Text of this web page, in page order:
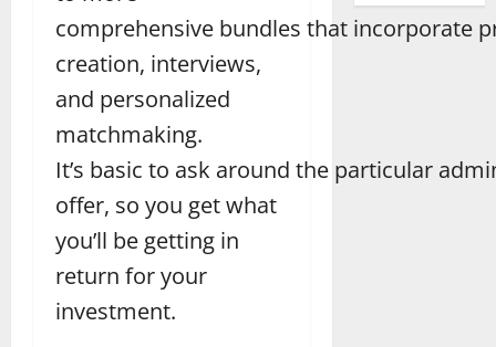
comprehensive bundles that incorporate
creation, interviews,
and personalized
matchmaking.
It’s basic to ask around the particular
offer, so you get what
you’ll be getting in
return for your
investment.